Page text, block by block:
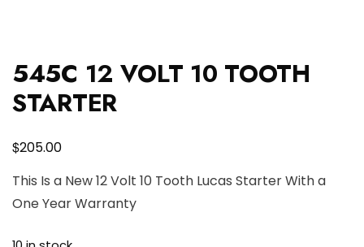
545C 12 VOLT 10 TOOTH
STARTER
$205.00
This Is a New 12 Volt 10 Tooth Lucas Starter With a
One Year Warranty